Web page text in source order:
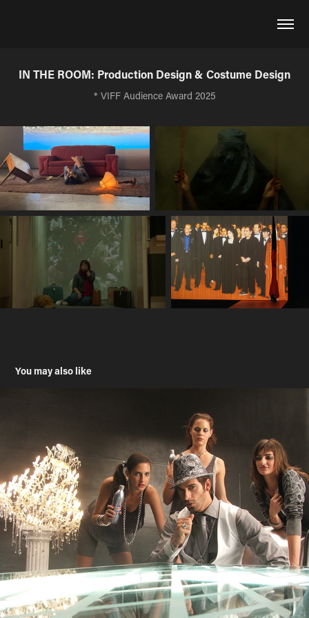
IN THE ROOM: Production Design & Costume Design
* VIFF Audience Award 2025
You may also like